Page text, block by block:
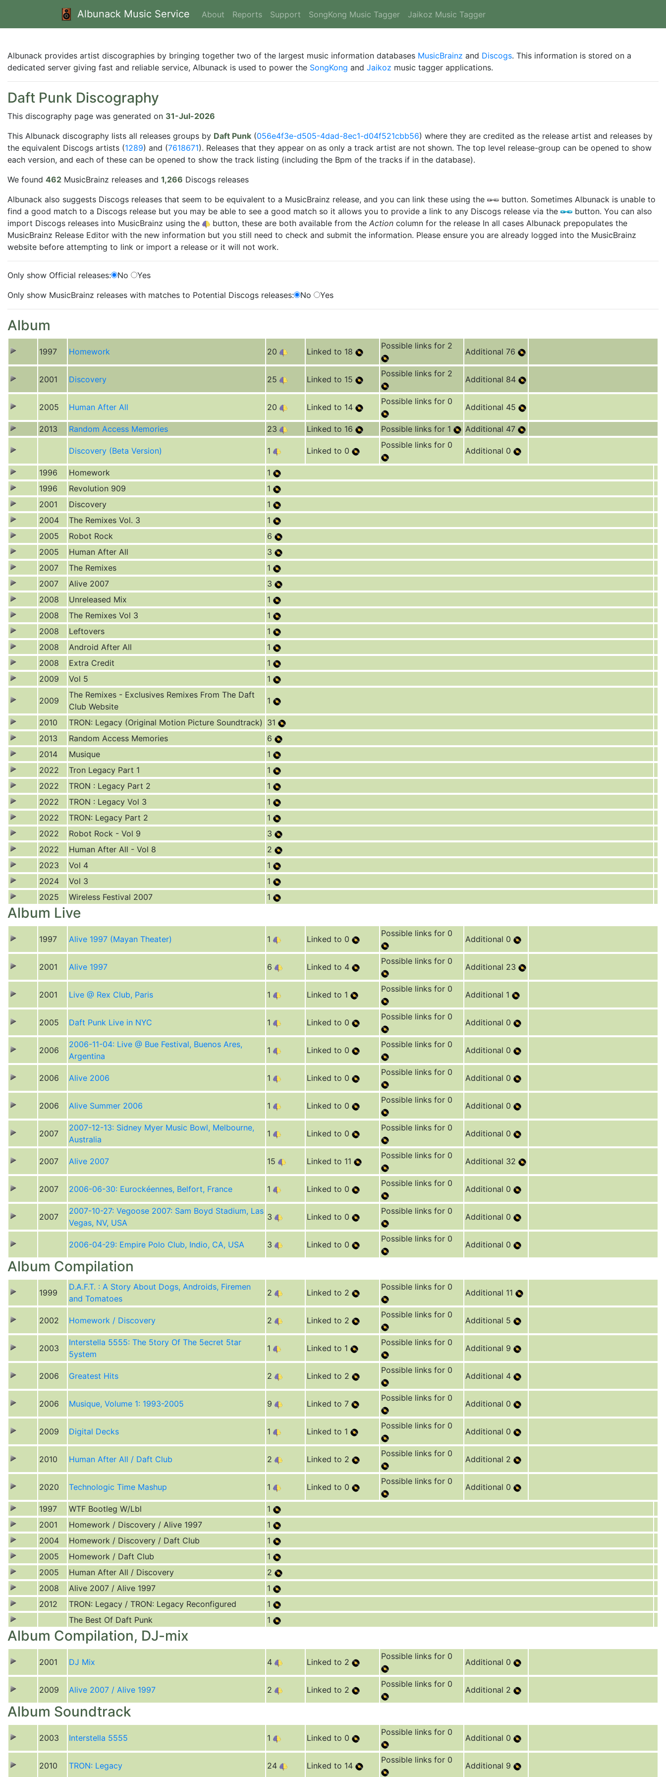
Albunack Music Service About Reports Support SongKong Music Tagger Jaikoz Music Tagger
Albunack provides artist discographies by bringing together two of the largest music information databases MusicBrainz and Discogs. This information is stored on a
dedicated server giving fast and reliable service, Albunack is used to power the SongKong and Jaikoz music tagger applications.
Daft Punk Discography
This discography page was generated on 31-Jul-2026
This Albunack discography lists all releases groups by Daft Punk (056e4f3e-d505-4dad-8ec1-d04f521cbb56) where they are credited as the release artist and releases by
the equivalent Discogs artists (1289) and (7618671). Releases that they appear on as only a track artist are not shown. The top level release-group can be opened to show
each version, and each of these can be opened to show the track listing (including the Bpm of the tracks if in the database).
We found 462 MusicBrainz releases and 1,266 Discogs releases
Albunack also suggests Discogs releases that seem to be equivalent to a MusicBrainz release, and you can link these using the
button. Sometimes Albunack is unable to
find a good match to a Discogs release but you may be able to see a good match so it allows you to provide a link to any Discogs release via the
button. You can also
import Discogs releases into MusicBrainz using the
button, these are both available from the Action column for the release In all cases Albunack prepopulates the
MusicBrainz Release Editor with the new information but you still need to check and submit the information. Please ensure you are already logged into the MusicBrainz
website before attempting to link or import a release or it will not work.
Only show Official releases: No
Yes
Only show MusicBrainz releases with matches to Potential Discogs releases:
No Yes
Album
1997 Homework 20 Linked to 18
Possible links for 2
Additional 76
2001 Discovery 25 Linked to 15
Possible links for 2
Additional 84
2005 Human After All 20 Linked to 14
Possible links for 0
Additional 45
2013 Random Access Memories 23 Linked to 16 Possible links for 1 Additional 47
Discovery (Beta Version) 1 Linked to 0
Possible links for 0
Additional 0
1996 Homework
1
1996
Revolution 909
1
2001
Discovery
1
2004
The Remixes Vol. 3
1
2005
Robot Rock
6
2005
Human After All
3
2007
The Remixes
1
2007
Alive 2007
3
2008
Unreleased Mix
1
2008
The Remixes Vol 3
1
2008
Leftovers
1
2008
Android After All
1
2008
Extra Credit
1
2009
Vol 5 1
2009
The Remixes - Exclusives Remixes From The Daft
Club Website
1
2010 TRON: Legacy (Original Motion Picture Soundtrack) 31
2013
Random Access Memories
6
2014
Musique
1
2022
Tron Legacy Part 1
1
2022
TRON : Legacy Part 2
1
2022
TRON : Legacy Vol 3
1
2022
TRON: Legacy Part 2
1
2022
Robot Rock - Vol 9
3
2022
Human After All - Vol 8
2
2023
Vol 4
1
2024
Vol 3
1
2025
Wireless Festival 2007 1
Album Live
1997 Alive 1997 (Mayan Theater) 1 Linked to 0
Possible links for 0
Additional 0
2001 Alive 1997 6 Linked to 4
Possible links for 0
Additional 23
2001 Live @ Rex Club, Paris 1 Linked to 1
Possible links for 0
Additional 1
2005 Daft Punk Live in NYC 1 Linked to 0
Possible links for 0
Additional 0
2006
2006-11-04: Live @ Bue Festival, Buenos Ares,
Argentina
1 Linked to 0
Possible links for 0
Additional 0
2006 Alive 2006 1 Linked to 0
Possible links for 0
Additional 0
2006 Alive Summer 2006 1 Linked to 0
Possible links for 0
Additional 0
2007
2007-12-13: Sidney Myer Music Bowl, Melbourne,
Australia
1 Linked to 0
Possible links for 0
Additional 0
2007 Alive 2007 15 Linked to 11
Possible links for 0
Additional 32
2007 2006-06-30: Eurockéennes, Belfort, France 1 Linked to 0
Possible links for 0
Additional 0
2007
2007-10-27: Vegoose 2007: Sam Boyd Stadium, Las
Vegas, NV, USA
3 Linked to 0
Possible links for 0
Additional 0
2006-04-29: Empire Polo Club, Indio, CA, USA 3 Linked to 0
Possible links for 0
Additional 0
Album Compilation
1999
D.A.F.T. : A Story About Dogs, Androids, Firemen
and Tomatoes
2 Linked to 2
Possible links for 0
Additional 11
2002 Homework / Discovery 2 Linked to 2
Possible links for 0
Additional 5
2003
Interstella 5555: The 5tory Of The 5ecret 5tar
5ystem
1 Linked to 1
Possible links for 0
Additional 9
2006 Greatest Hits 2 Linked to 2
Possible links for 0
Additional 4
2006 Musique, Volume 1: 1993-2005 9 Linked to 7
Possible links for 0
Additional 0
2009 Digital Decks 1 Linked to 1
Possible links for 0
Additional 0
2010 Human After All / Daft Club 2 Linked to 2
Possible links for 0
Additional 2
2020 Technologic Time Mashup 1 Linked to 0
Possible links for 0
Additional 0
1997 WTF Bootleg W/Lbl
1
2001
Homework / Discovery / Alive 1997
1
2004
Homework / Discovery / Daft Club
1
2005
Homework / Daft Club
1
2005
Human After All / Discovery
2
2008
Alive 2007 / Alive 1997
1
2012
TRON: Legacy / TRON: Legacy Reconfigured
1
The Best Of Daft Punk
1
Album Compilation, DJ-mix
2001 DJ Mix 4 Linked to 2
Possible links for 0
Additional 0
2009 Alive 2007 / Alive 1997 2 Linked to 2
Possible links for 0
Additional 2
Album Soundtrack
2003 Interstella 5555 1 Linked to 0
Possible links for 0
Additional 0
2010 TRON: Legacy 24 Linked to 14
Possible links for 0
Additional 9